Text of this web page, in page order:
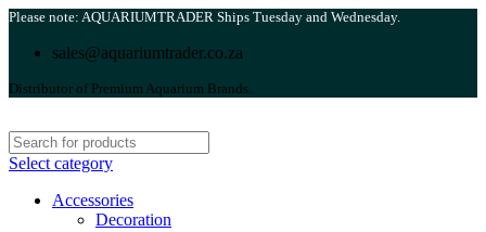
Please note: AQUARIUMTRADER Ships Tuesday and Wednesday.
sales@aquariumtrader.co.za
Distributor of Premium Aquarium Brands.
Select category
Accessories
Decoration